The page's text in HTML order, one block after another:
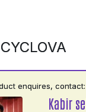
enquires, contact:
Kabir